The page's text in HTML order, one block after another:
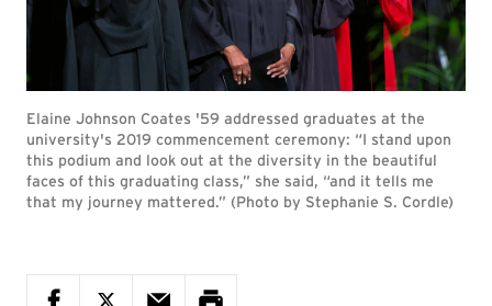
Elaine Johnson Coates '59 addressed graduates at the
university's 2019 commencement ceremony: “I stand upon
this podium and look out at the diversity in the beautiful
faces of this graduating class,” she said, “and it tells me
that my journey mattered.” (Photo by Stephanie S. Cordle)